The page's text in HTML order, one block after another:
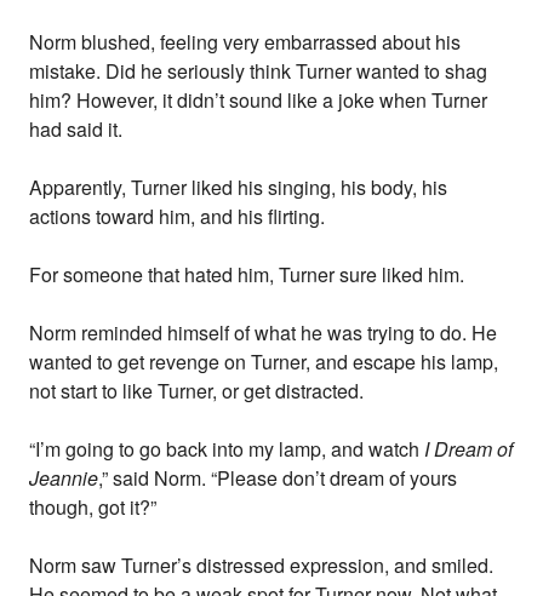
Norm blushed, feeling very embarrassed about his
mistake. Did he seriously think Turner wanted to shag
him? However, it didn’t sound like a joke when Turner
had said it.
Apparently, Turner liked his singing, his body, his
actions toward him, and his flirting.
For someone that hated him, Turner sure liked him.
Norm reminded himself of what he was trying to do. He
wanted to get revenge on Turner, and escape his lamp,
not start to like Turner, or get distracted.
“I’m going to go back into my lamp, and watch I Dream of
Jeannie,” said Norm. “Please don’t dream of yours
though, got it?”
Norm saw Turner’s distressed expression, and smiled.